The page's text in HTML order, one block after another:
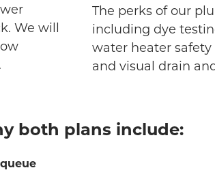
We will
The perks of our
including dye
water heater
and visual drain
both plans include: